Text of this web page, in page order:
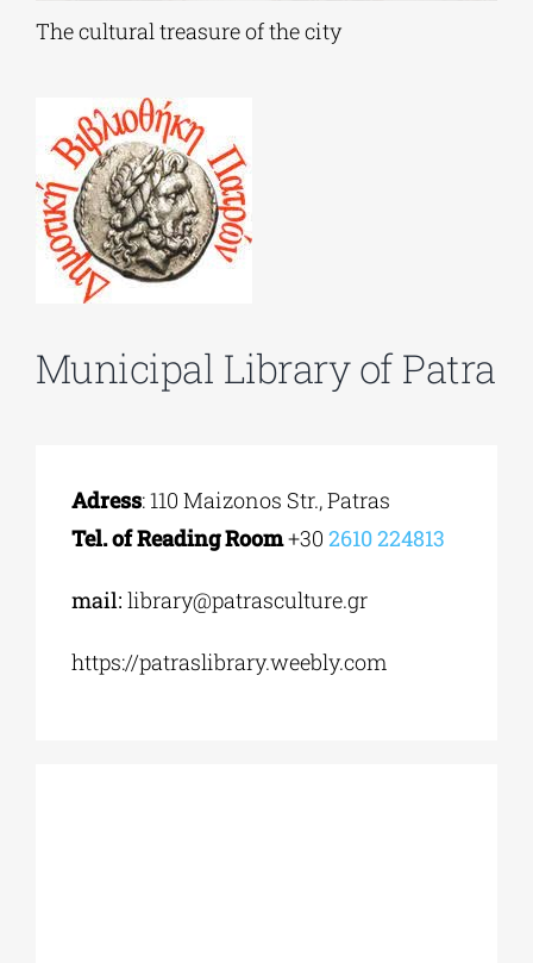
EDUCATIONAL INSTITUTIONS
CULTURAL INSTITUTIONS
ART PLACES
MUNICIPALITIES
The cultural treasure of the city
Municipal Library of Patra
Adress: 110 Maizonos Str., Patras
Tel. of Reading Room+30 2610 224813
mail: library@patrasculture.gr
https://patraslibrary.weebly.com